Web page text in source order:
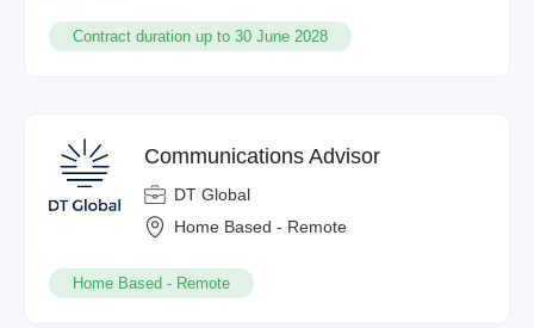
Contract duration up to 30 June 2028
Communications Advisor
DT Global
Home Based - Remote
Home Based - Remote